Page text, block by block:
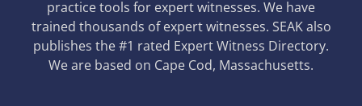
practice tools for expert witnesses. We have
trained thousands of expert witnesses. SEAK also
publishes the #1 rated Expert Witness Directory.
We are based on Cape Cod, Massachusetts.